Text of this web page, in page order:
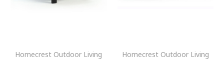
Homecrest Outdoor Living Homecrest Outdoor Living